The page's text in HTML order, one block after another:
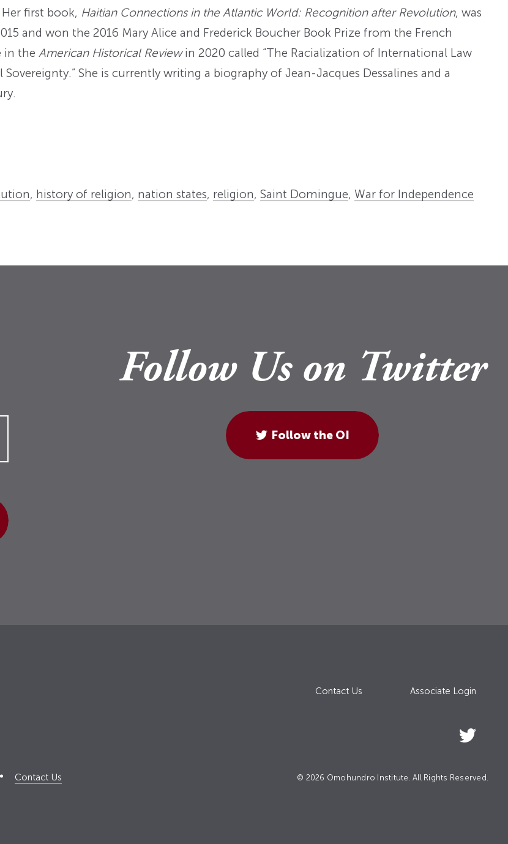
first book, Haitian Connections in the Atlantic World: Recognition after Revolution, was
and won the 2016 Mary Alice and Frederick Boucher Book Prize from the French
in the American Historical Reviewin 2020 called “The Racialization of International Law
She is currently writing a biography of Jean-Jacques Dessalines and a
, history of religion, nation states, religion, Saint Domingue, War for Independence
Follow Us on Twitter
Follow the OI
Contact Us Associate Login
Contact Us © 2026 Omohundro Institute. All Rights Reserved.